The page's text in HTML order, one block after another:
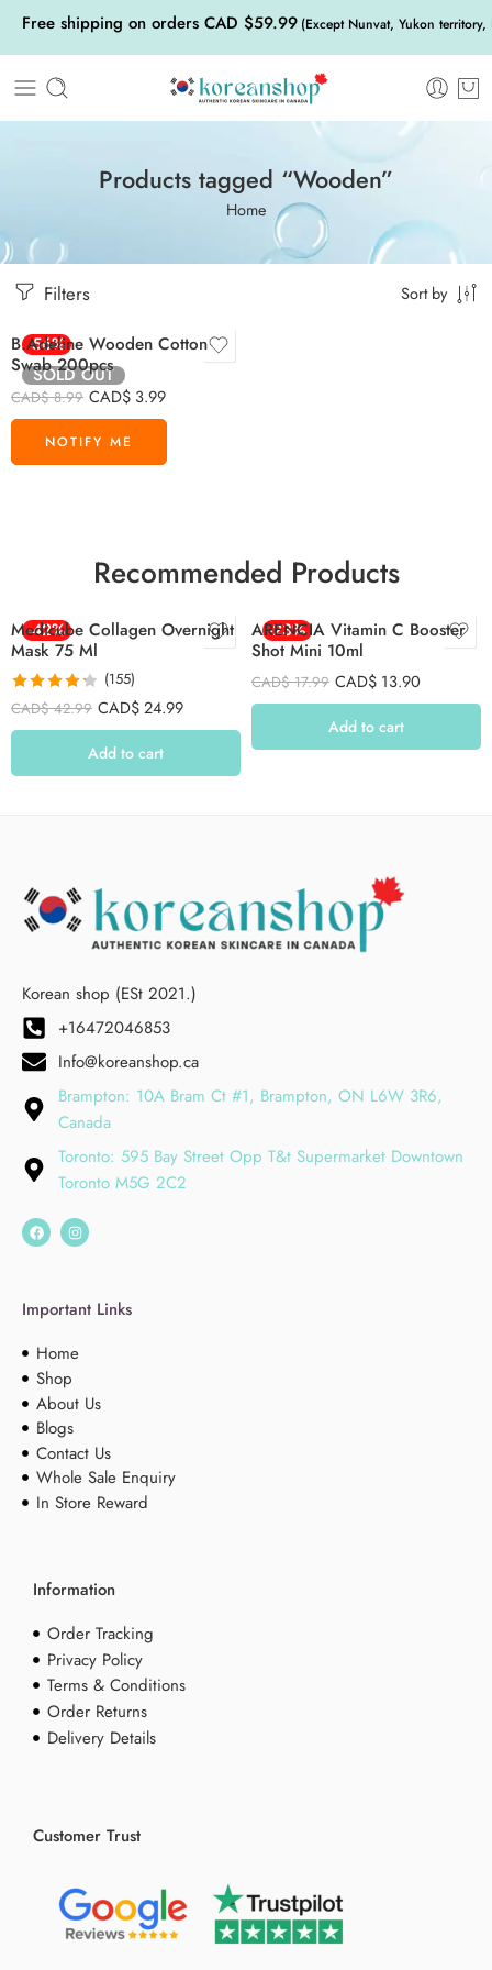
Free shipping on orders CAD $59.99 (Except Nunvat, Yukon
Products tagged “Wooden”
Home
Filters Sort by
-56%
SOLD OUT
B.Adeline Wooden Cotton
Swab 200pcs
CAD$8.99 CAD$ 3.99
Recommended Products
-42%
Medicube Collagen Overnight
Mask 75 Ml
Rated 4.26
out of 5
(155)
CAD$42.99 CAD$24.99
Add to cart
-23%
ARENCIA Vitamin C Booster
Shot Mini 10ml
CAD$17.99 CAD$ 13.90
Add to cart
Korean shop (ESt 2021.)
+16472046853
Info@koreanshop.ca
Brampton: 10A Bram Ct #1, Brampton, ON L6W 3R6,
Canada
Toronto: 595 Bay Street Opp T&t Supermarket Downtown
Toronto M5G 2C2
Important Links
Home
Shop
About Us
Blogs
Contact Us
Whole Sale Enquiry
In Store Reward
Information
Order Tracking
Privacy Policy
Terms & Conditions
Order Returns
Delivery Details
Customer Trust